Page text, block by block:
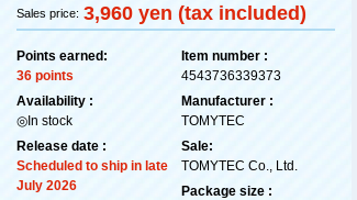
Sales price: 3,960 yen (tax included)
Points earned:
36 points
Availability :
◎In stock
Release date :
Scheduled to ship in late
July 2026
Item number :
4543736339373
Manufacturer :
TOMYTEC
Sale:
TOMYTEC Co., Ltd.
Package size :